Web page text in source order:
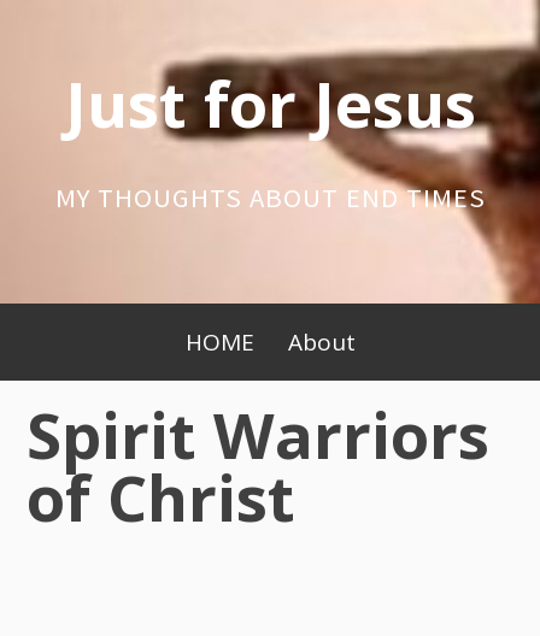
contentJust for Jesus
MY THOUGHTS ABOUT END TIMES
Primary
Menu
HOME About
Spirit Warriors
of Christ